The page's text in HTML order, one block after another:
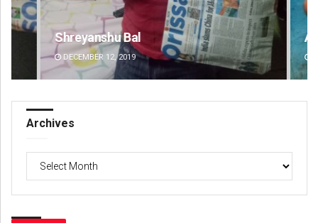
Shreyanshu Bal
DECEMBER 12, 2019
Archives